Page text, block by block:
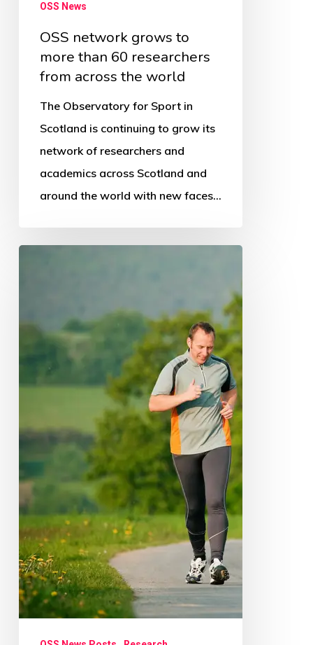
from
across
world
OSS News
OSS network grows to
more than 60 researchers
from across the world
The Observatory for Sport in
Scotland is continuing to grow its
network of researchers and
academics across Scotland and
around the world with new faces…
promoted
survey